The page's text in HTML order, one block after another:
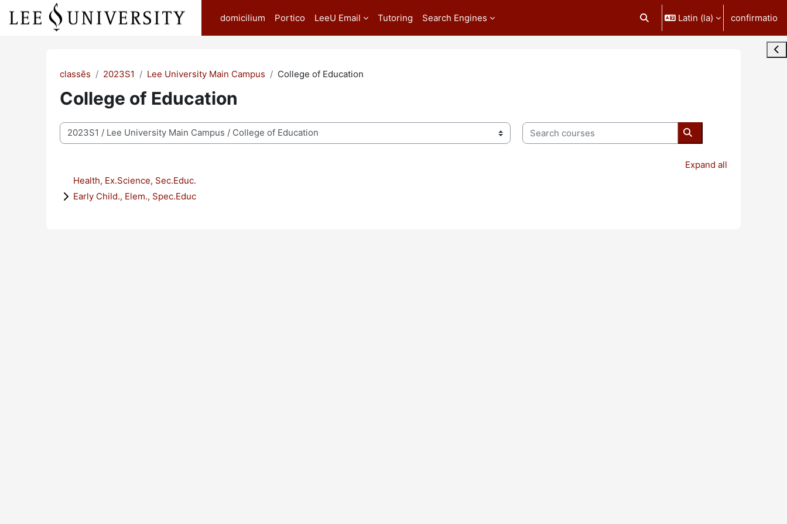
Skip to main content
domicilium
Portico LeeU Email Tutoring Search Engines Toggle search input
Latin ‎(la)‎ confirmatio
classēs 2023S1 Lee University Main Campus College of Education
College of Education
categoriae classis
Search courses
Search courses
Expand all
Health, Ex.Science, Sec.Educ.
Early Child., Elem., Spec.Educ